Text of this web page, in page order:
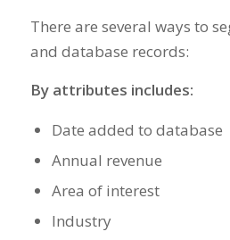
There are several ways to
and database records:
By attributes includes:
Date added to database
Annual revenue
Area of interest
Industry